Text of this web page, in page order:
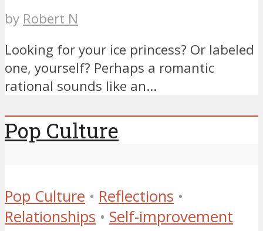
by Robert N
Looking for your ice princess? Or labeled
one, yourself? Perhaps a romantic
rational sounds like an...
Pop Culture
Pop Culture • Reflections •
Relationships • Self-improvement